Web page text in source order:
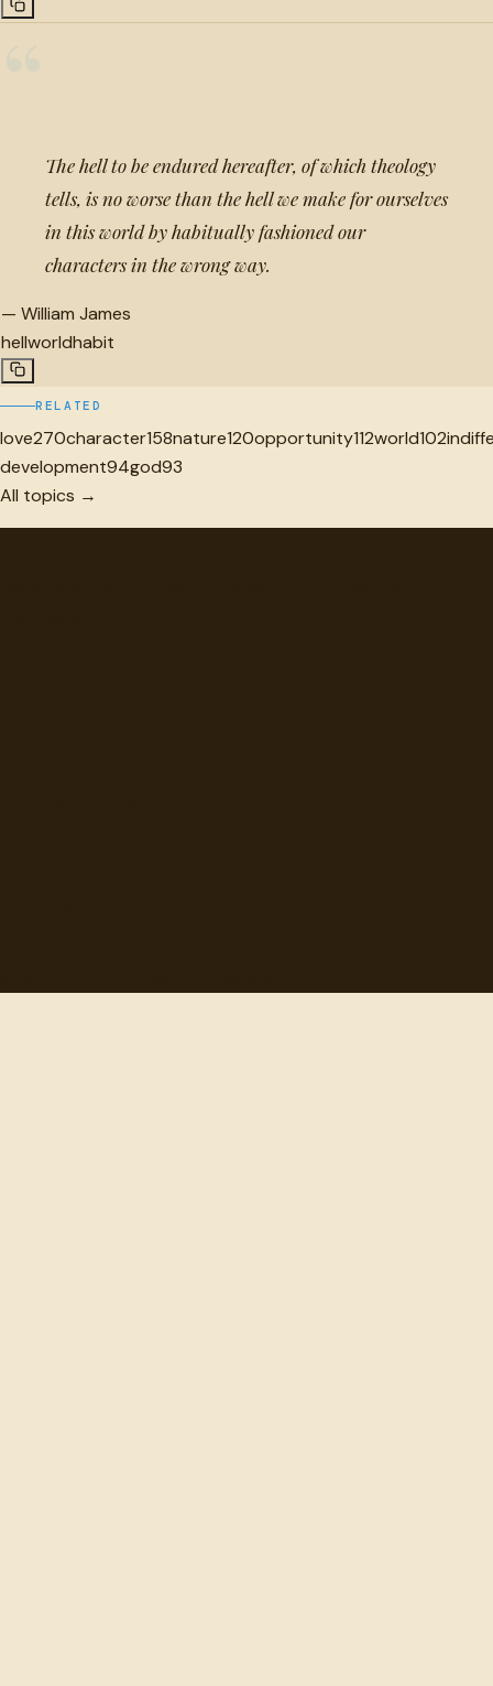
The hell to be endured hereafter, of which theology
tells, is no worse than the hell we make for ourselves
in this world by habitually fashioned our
characters in the wrong way.
— William James
hellworldhabit
RELATED
love270character158nature120opportunity112world102
development94god93
All topics →